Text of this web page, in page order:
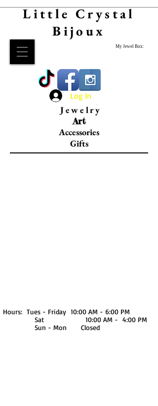
Little Crystal
Bijoux
My Jewel Box:
Log In
Jewelry
Art
Accessories
Gifts
Hours: Tues - Friday 10:00 AM - 6:00 PM
Sat 10:00 AM - 4:00 PM
Sun - Mon Closed